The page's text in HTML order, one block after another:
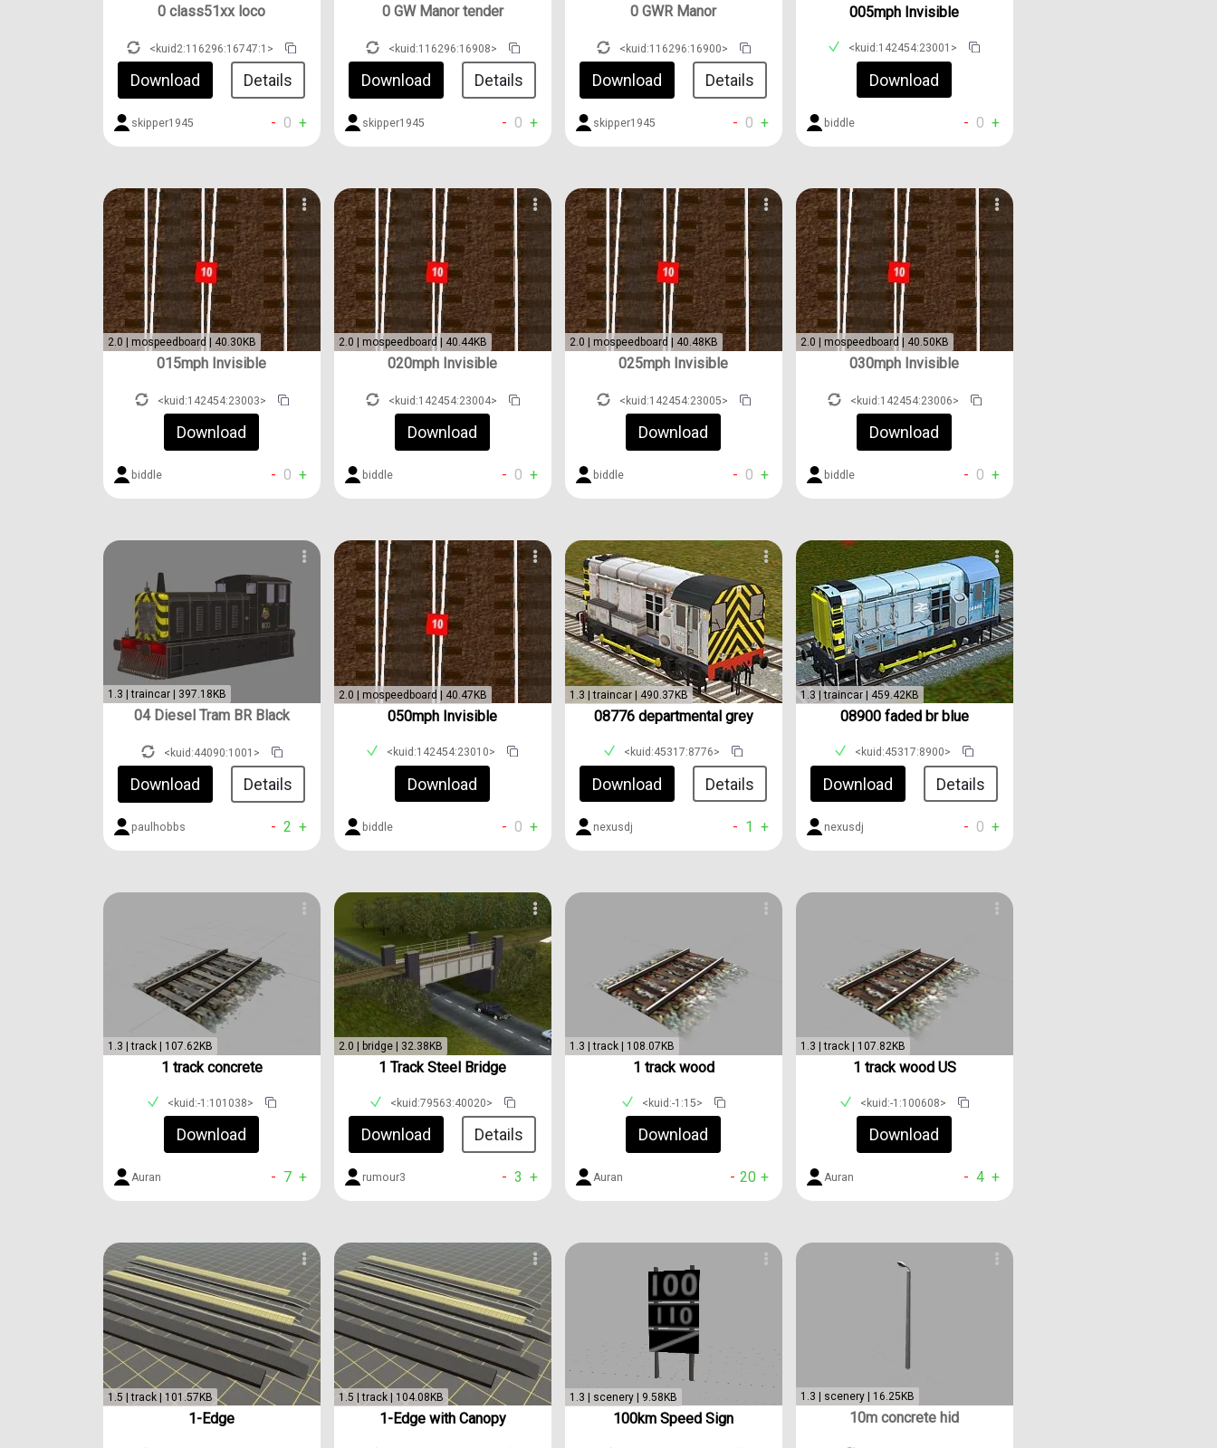
0 class51xx loco
<kuid2:116296:16747:1>
Download Details
skipper1945 - 0 +
0 GW Manor tender
<kuid:116296:16908>
Download Details
skipper1945 - 0 +
0 GWR Manor
<kuid:116296:16900>
Download Details
skipper1945 - 0 +
005mph Invisible
<kuid:142454:23001>
Download
biddle - 0 +
2.0 | mospeedboard | 40.30KB
015mph Invisible
<kuid:142454:23003>
Download
biddle - 0 +
2.0 | mospeedboard | 40.44KB
020mph Invisible
<kuid:142454:23004>
Download
biddle - 0 +
2.0 | mospeedboard | 40.48KB
025mph Invisible
<kuid:142454:23005>
Download
biddle - 0 +
2.0 | mospeedboard | 40.50KB
030mph Invisible
<kuid:142454:23006>
Download
biddle - 0 +
1.3 | traincar | 397.18KB
04 Diesel Tram BR Black
<kuid:44090:1001>
Download Details
paulhobbs - 2 +
2.0 | mospeedboard | 40.47KB
050mph Invisible
<kuid:142454:23010>
Download
biddle - 0 +
1.3 | traincar | 490.37KB
08776 departmental grey
<kuid:45317:8776>
Download Details
nexusdj - 1 +
1.3 | traincar | 459.42KB
08900 faded br blue
<kuid:45317:8900>
Download Details
nexusdj - 0 +
1.3 | track | 107.62KB
1 track concrete
<kuid:-1:101038>
Download
Auran - 7 +
2.0 | bridge | 32.38KB
1 Track Steel Bridge
<kuid:79563:40020>
Download Details
rumour3 - 3 +
1.3 | track | 108.07KB
1 track wood
<kuid:-1:15>
Download
Auran - 20 +
1.3 | track | 107.82KB
1 track wood US
<kuid:-1:100608>
Download
Auran - 4 +
1.5 | track | 101.57KB
1-Edge
1.5 | track | 104.08KB
1-Edge with Canopy
1.3 | scenery | 9.58KB
100km Speed Sign
1.3 | scenery | 16.25KB
10m concrete hid